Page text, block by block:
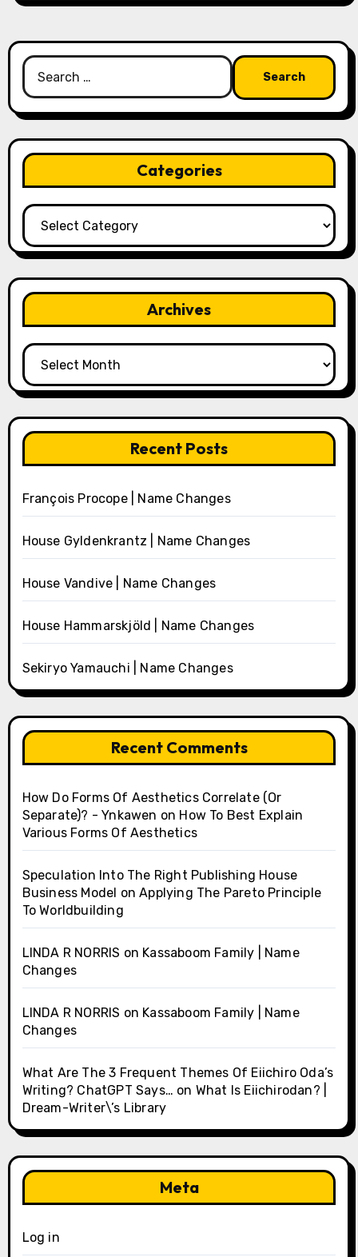
Search
for:
Categories
Categories
Archives
Archives
Recent Posts
François Procope | Name Changes
House Gyldenkrantz | Name Changes
House Vandive | Name Changes
House Hammarskjöld | Name Changes
Sekiryo Yamauchi | Name Changes
Recent Comments
How Do Forms Of Aesthetics Correlate (Or
Separate)? - Ynkawen on How To Best Explain
Various Forms Of Aesthetics
Speculation Into The Right Publishing House
Business Model onApplying The Pareto Principle
To Worldbuilding
LINDA R NORRIS on Kassaboom Family | Name
Changes
LINDA R NORRIS on Kassaboom Family | Name
Changes
What Are The 3 Frequent Themes Of Eiichiro Oda’s
Writing? ChatGPT Says… on What Is Eiichirodan? |
Dream-Writer\’s Library
Meta
Log in